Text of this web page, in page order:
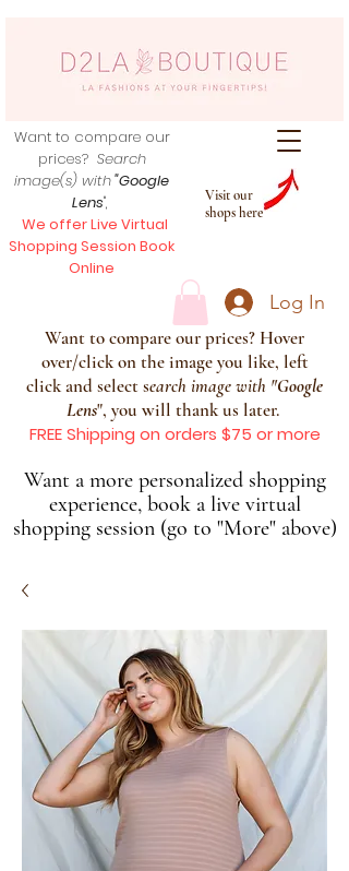
Visit our
shops here
Want to compare our
prices? Search
image(s) with"Google
Lens",
We offer Live Virtual
Shopping Session Book
Online
Log In
Want to compare our prices? Hover
over/click on the image you like, left
click and select search image with "Google
Lens", you will thank us later.
FREE Shipping on orders $75 or more
Want a more personalized shopping
experience, book a live virtual
shopping session (go to "More" above)